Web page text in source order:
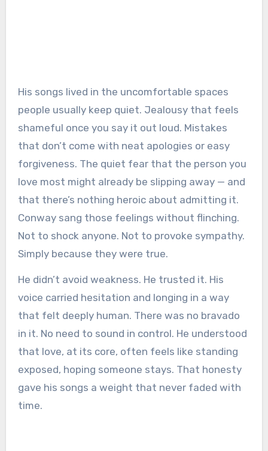
His songs lived in the uncomfortable spaces
people usually keep quiet. Jealousy that feels
shameful once you say it out loud. Mistakes
that don’t come with neat apologies or easy
forgiveness. The quiet fear that the person you
love most might already be slipping away — and
that there’s nothing heroic about admitting it.
Conway sang those feelings without flinching.
Not to shock anyone. Not to provoke sympathy.
Simply because they were true.
He didn’t avoid weakness. He trusted it. His
voice carried hesitation and longing in a way
that felt deeply human. There was no bravado
in it. No need to sound in control. He understood
that love, at its core, often feels like standing
exposed, hoping someone stays. That honesty
gave his songs a weight that never faded with
time.